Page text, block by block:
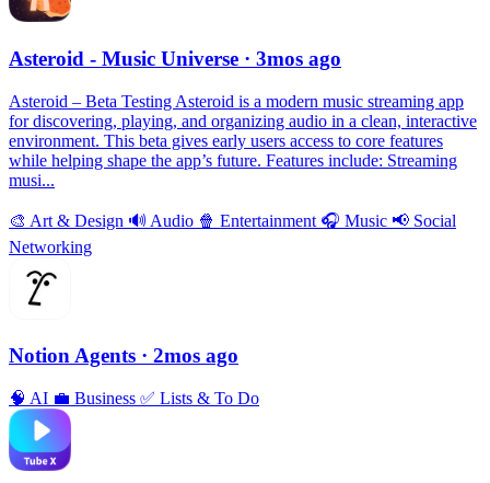
Asteroid - Music Universe · 3mos ago
Asteroid – Beta Testing Asteroid is a modern music streaming app
for discovering, playing, and organizing audio in a clean, interactive
environment. This beta gives early users access to core features
while helping shape the app’s future. Features include: Streaming
musi...
🎨 Art & Design 🔊 Audio 🍿 Entertainment 🎧 Music 📢 Social
Networking
Notion Agents · 2mos ago
🧠 AI 💼 Business ✅ Lists & To Do